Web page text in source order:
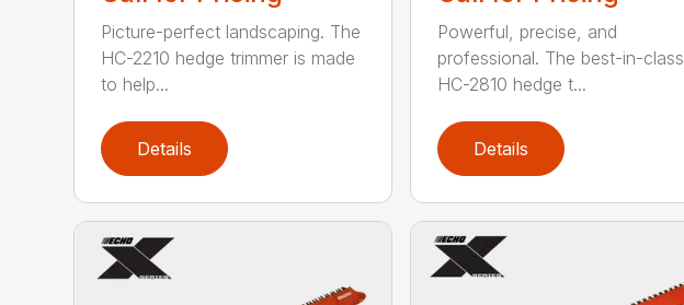
Picture-perfect landscaping. The
HC-2210 hedge trimmer is made
to help...
Details
Powerful, precise, and
professional. The best-in-class
HC-2810 hedge t...
Details